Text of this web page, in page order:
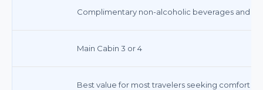
Complimentary non-alcoholic beverages and
Main Cabin 3 or 4
Best value for most travelers seeking comfort